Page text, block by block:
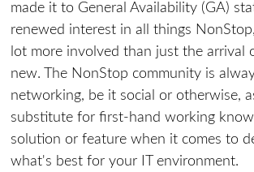
made it to General Availability (GA)
renewed interest in all things
lot more involved than just the arrival
new. The NonStop community is
networking, be it social or otherwise,
substitute for first-hand working
solution or feature when it comes to
what's best for your IT environment.